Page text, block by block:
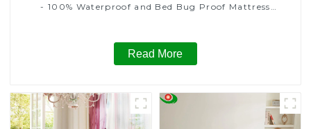
- 100% Waterproof and Bed Bug Proof Mattress
Read More